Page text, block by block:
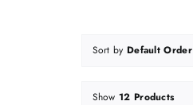
Sort by Default Order
Show 12 Products